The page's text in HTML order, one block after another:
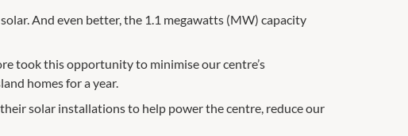
And even better, the 1.1 megawatts (MW) capacity
took this opportunity to minimise our centre’s
homes for a year.
solar installations to help power the centre, reduce our